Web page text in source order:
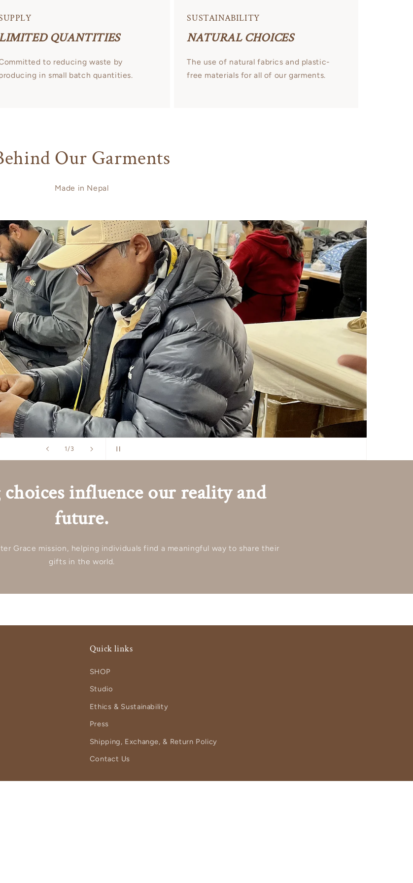
QUANTITIES
to reducing waste by
in small batch quantities.
SUSTAINABILITY
NATURAL CHOICES
The use of natural fabrics and plastic-
free materials for all of our garments.
Our Garments
Made in Nepal
2 /of
3
influence our reality and
future.
Grace mission, helping individuals find a meaningful way to share their
gifts in the world.
Quick links
SHOP
Studio
Ethics & Sustainability
Press
Shipping, Exchange, & Return Policy
Contact Us